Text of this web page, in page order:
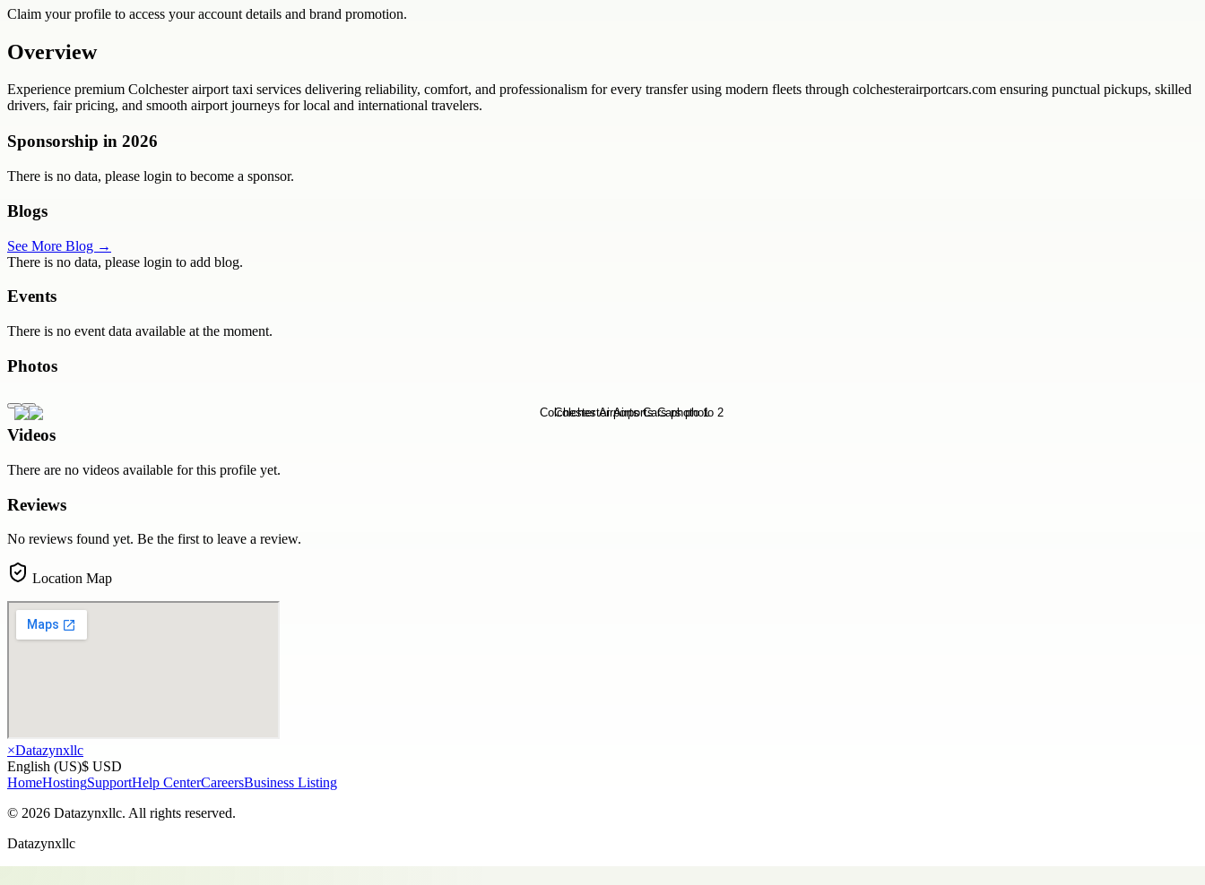
Claim your profile to access your account details and brand promotion.
Overview
Experience premium Colchester airport taxi services delivering reliability, comfort, and professionalism for every transfer using modern fleets through colchesterairportcars.com ensuring punctual pickups, skilled
drivers, fair pricing, and smooth airport journeys for local and international travelers.
Sponsorship in 2026
There is no data, please login to become a sponsor.
Blogs
See More Blog →
There is no data, please login to add blog.
Events
There is no event data available at the moment.
Photos
Videos
There are no videos available for this profile yet.
Reviews
No reviews found yet. Be the first to leave a review.
Location Map
×Datazynxllc
English (US)$ USD
HomeHostingSupportHelp CenterCareersBusiness Listing
© 2026 Datazynxllc. All rights reserved.
Datazynxllc